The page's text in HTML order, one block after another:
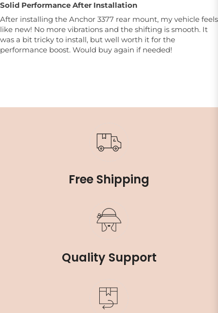
Solid Performance After Installation
After installing the Anchor 3377 rear mount, my vehicle feels
like new! No more vibrations and the shifting is smooth. It
was a bit tricky to install, but well worth it for the
performance boost. Would buy again if needed!
Free Shipping
Quality Support